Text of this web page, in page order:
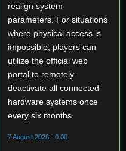
realign system
parameters. For situations
where physical access is
impossible, players can
utilize the official web
portal to remotely
deactivate all connected
hardware systems once
every six months.
7 August 2026 - 0:00